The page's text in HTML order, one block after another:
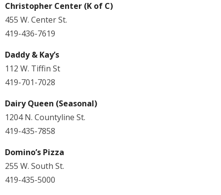
Christopher Center (K of C)
455 W. Center St.
419-436-7619
Daddy & Kay’s
112 W. Tiffin St
419-701-7028
Dairy Queen (Seasonal)
1204 N. Countyline St.
419-435-7858
Domino’s Pizza
255 W. South St.
419-435-5000